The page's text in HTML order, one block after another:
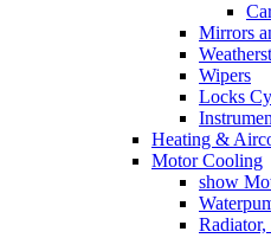
Mirrors
Wipers
Locks
Heating &
Motor Cooling
show